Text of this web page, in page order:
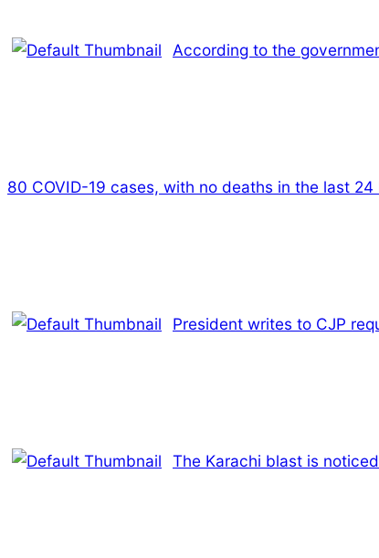
According to the
80 COVID-19 cases, with no deaths in the last 24
President writes to CJP
The Karachi blast is